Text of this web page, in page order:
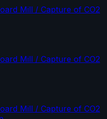
Mill / Capture of CO2
Mill / Capture of CO2
Mill / Capture of CO2